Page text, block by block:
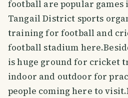
football are popular games
Tangail District sports
training for football and
football stadium
is huge ground for cricket
indoor and outdoor for
people coming here to